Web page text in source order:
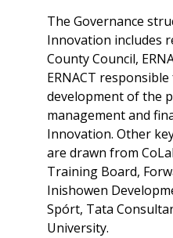
The Governance
Innovation includes
County Council,
ERNACT
development of the
management and
Innovation. Other
are drawn from
Training Board,
Inishowen
Spórt, Tata
University.